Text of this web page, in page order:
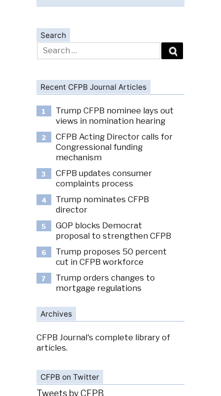
Search
Search
for:
Recent CFPB Journal Articles
1
Trump CFPB nominee lays out
views in nomination hearing
2
CFPB Acting Director calls for
Congressional funding
mechanism
3
CFPB updates consumer
complaints process
4
Trump nominates CFPB
director
5
GOP blocks Democrat
proposal to strengthen CFPB
6
Trump proposes 50 percent
cut in CFPB workforce
7
Trump orders changes to
mortgage regulations
Archives
CFPB Journal's complete library of
articles.
CFPB on Twitter
Tweets by CFPB